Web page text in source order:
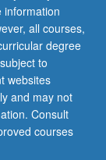
information
all courses,
degree
to
websites
and may not
Consult
courses